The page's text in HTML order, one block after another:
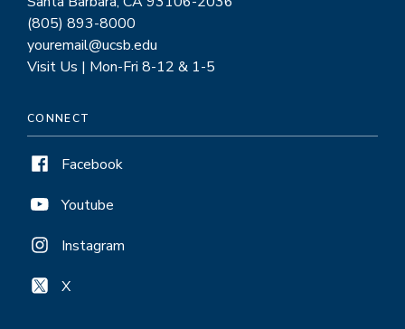
(805) 893-8000
youremail@ucsb.edu
Visit Us | Mon-Fri 8-12 & 1-5
CONNECT
Facebook
Youtube
Instagram
X